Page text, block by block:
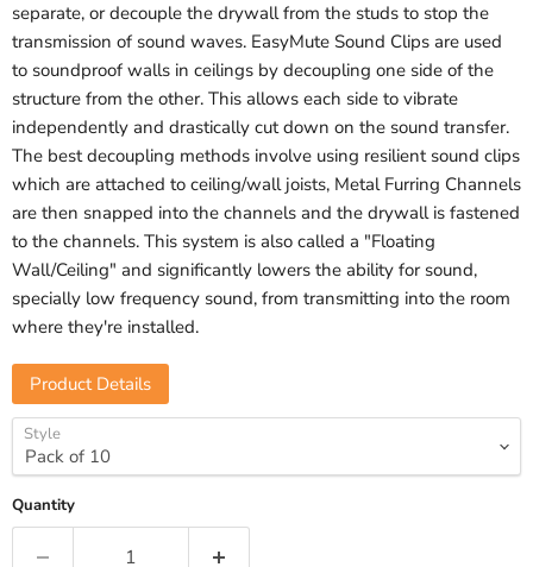
separate, or decouple the drywall from the studs to stop the
transmission of sound waves. EasyMute Sound Clips are used
to soundproof walls in ceilings by decoupling one side of the
structure from the other. This allows each side to vibrate
independently and drastically cut down on the sound transfer.
The best decoupling methods involve using resilient sound clips
which are attached to ceiling/wall joists, Metal Furring Channels
are then snapped into the channels and the drywall is fastened
to the channels. This system is also called a "Floating
Wall/Ceiling" and significantly lowers the ability for sound,
specially low frequency sound, from transmitting into the room
where they're installed.
Product Details
Style
Quantity